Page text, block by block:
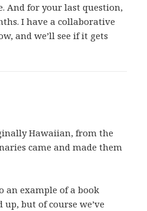
And for your last question,
I have a collaborative
and we’ll see if it gets
Hawaiian, from the
came and made them
an example of a book
but of course we’ve